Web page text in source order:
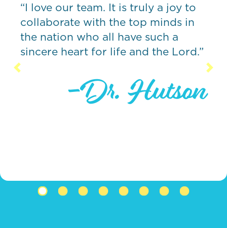
It is truly a joy to
with the top minds in
all have such a
for life and the Lord.”
Hutson
creative,
and
driving
while
times.”
Previous